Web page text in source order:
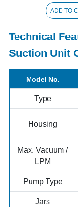
ADD TO
Technical
Suction Unit
Model No.
Type
Housing
Max. Vacuum /
LPM
Pump Type
Jars